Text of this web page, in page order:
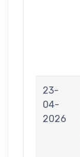
23-
04-
2026